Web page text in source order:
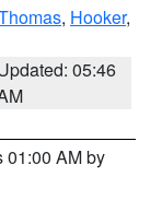
, Hooker,
05:46
01:00 AM by